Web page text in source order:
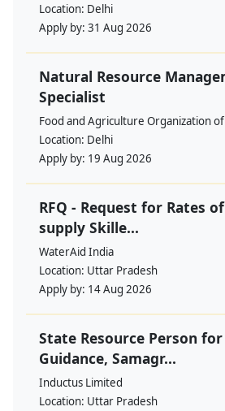
Location: Delhi
Apply by: 31 Aug 2026
Natural Resource
Specialist
Food and Agriculture Organization
Location: Delhi
Apply by: 19 Aug 2026
RFQ - Request for Rates
supply Skille...
WaterAid India
Location: Uttar Pradesh
Apply by: 14 Aug 2026
State Resource Person
Guidance, Samagr...
Inductus Limited
Location: Uttar Pradesh